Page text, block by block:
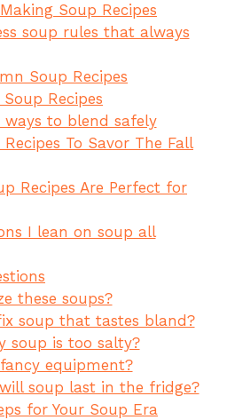
Soup Recipes
soup rules that always
Soup Recipes
Recipes
ways to blend safely
To Savor The Fall
Recipes Are Perfect for
I lean on soup all
these soups?
soup that tastes bland?
soup is too salty?
equipment?
soup last in the fridge?
for Your Soup Era